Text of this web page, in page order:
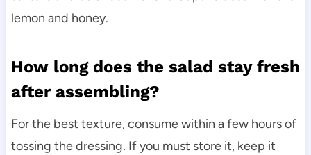
lemon and honey.
How long does the salad stay fresh
after assembling?
For the best texture, consume within a few hours of
tossing the dressing. If you must store it, keep it